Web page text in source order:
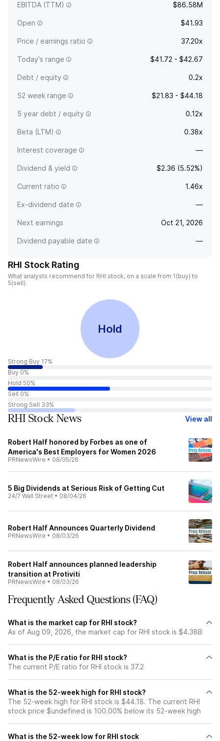
EBITDA (TTM) $86.58M
Open $41.93
Price / earnings ratio 37.20x
Today's range $41.72 - $42.67
Debt / equity 0.2x
52 week range $21.83 - $44.18
5 year debt / equity 0.12x
Beta (LTM) 0.38x
Interest coverage —
Dividend & yield $2.36 (5.52%)
Current ratio 1.46x
Ex-dividend date —
Next earnings Oct 21, 2026
Dividend payable date —
RHI Stock Rating
What analysts recommend for RHI stock, on a scale from 1(buy) to
5(sell).
Hold
Strong Buy 17%
Buy 0%
Hold 50%
Sell 0%
Strong Sell 33%
RHI Stock News View all
Robert Half honored by Forbes as one of
America's Best Employers for Women 2026
PRNewsWire • 08/05/26
5 Big Dividends at Serious Risk of Getting Cut
24/7 Wall Street • 08/04/26
Robert Half Announces Quarterly Dividend
PRNewsWire • 08/03/26
Robert Half announces planned leadership
transition at Protiviti
PRNewsWire • 08/03/26
Frequently Asked Questions (FAQ)
What is the market cap for RHI stock?
As of Aug 09, 2026, the market cap for RHI stock is $4.38B
What is the P/E ratio for RHI stock?
The current P/E ratio for RHI stock is 37.2
What is the 52-week high for RHI stock?
The 52-week high for RHI stock is $44.18. The current RHI
stock price $undefined is 100.00% below its 52-week high
What is the 52-week low for RHI stock